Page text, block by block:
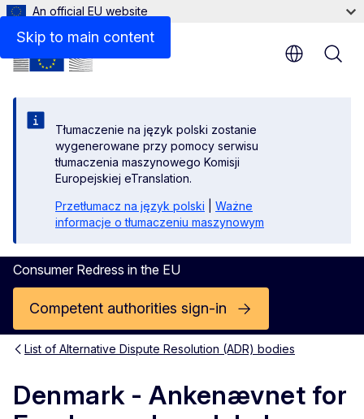
Skip to main content
An official EU website
Tłumaczenie na język polski zostanie
wygenerowane przy pomocy serwisu
tłumaczenia maszynowego Komisji
Europejskiej eTranslation.
Przetłumacz na język polski
Ważne
informacje o tłumaczeniu maszynowym
Consumer Redress in the EU
Competent authorities sign-in
List of Alternative Dispute Resolution (ADR) bodies
Denmark - Ankenævnet for
Contact